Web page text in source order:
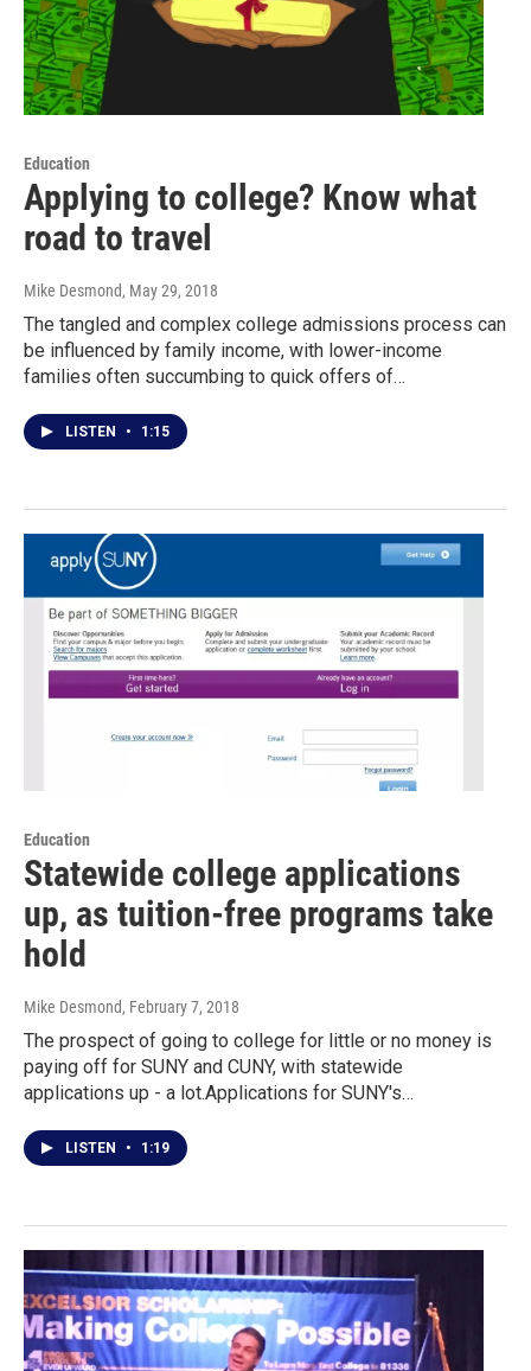
Education
Applying to college? Know what
road to travel
Mike Desmond, May 29, 2018
The tangled and complex college admissions process can
be influenced by family income, with lower-income
families often succumbing to quick offers of…
LISTEN • 1:15
Education
Statewide college applications
up, as tuition-free programs take
hold
Mike Desmond, February 7, 2018
The prospect of going to college for little or no money is
paying off for SUNY and CUNY, with statewide
applications up - a lot.Applications for SUNY's…
LISTEN • 1:19